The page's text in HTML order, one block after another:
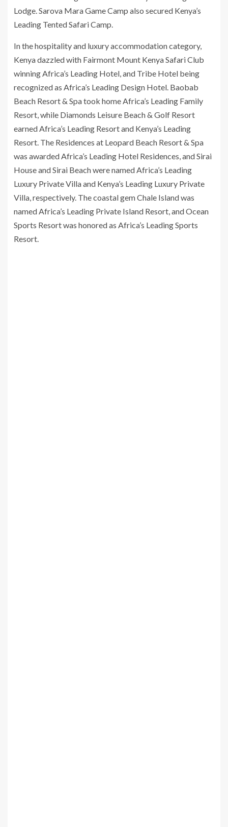
Lodge. Sarova Mara Game Camp also secured Kenya’s
Leading Tented Safari Camp.
In the hospitality and luxury accommodation category,
Kenya dazzled with Fairmont Mount Kenya Safari Club
winning Africa’s Leading Hotel, and Tribe Hotel being
recognized as Africa’s Leading Design Hotel. Baobab
Beach Resort & Spa took home Africa’s Leading Family
Resort, while Diamonds Leisure Beach & Golf Resort
earned Africa’s Leading Resort and Kenya’s Leading
Resort. The Residences at Leopard Beach Resort & Spa
was awarded Africa’s Leading Hotel Residences, and Sirai
House and Sirai Beach were named Africa’s Leading
Luxury Private Villa and Kenya’s Leading Luxury Private
Villa, respectively. The coastal gem Chale Island was
named Africa’s Leading Private Island Resort, and Ocean
Sports Resort was honored as Africa’s Leading Sports
Resort.